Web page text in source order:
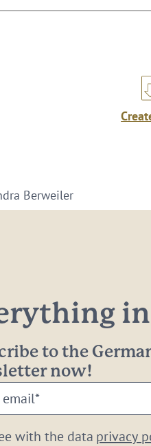
Berweiler
to the
now!
with the data privacy